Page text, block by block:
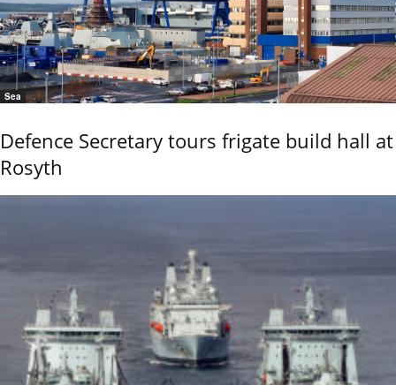
Sea
Defence Secretary tours frigate build hall at
Rosyth